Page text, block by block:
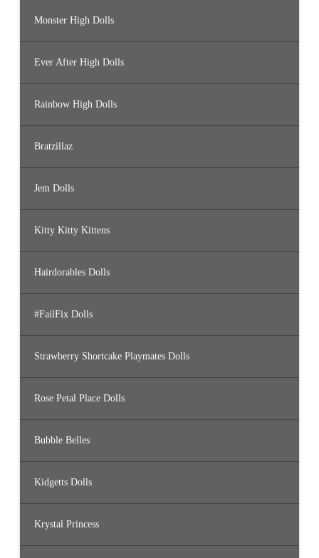
Monster High Dolls
Ever After High Dolls
Rainbow High Dolls
Bratzillaz
Jem Dolls
Kitty Kitty Kittens
Hairdorables Dolls
#FailFix Dolls
Strawberry Shortcake Playmates Dolls
Rose Petal Place Dolls
Bubble Belles
Kidgetts Dolls
Krystal Princess